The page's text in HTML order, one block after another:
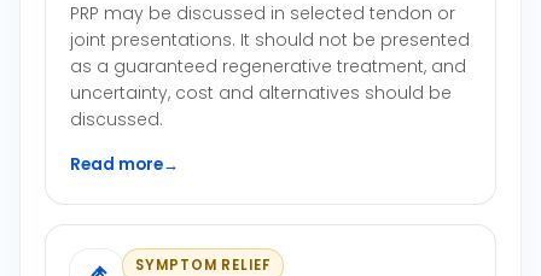
PRP may be discussed in selected tendon or
joint presentations. It should not be presented
as a guaranteed regenerative treatment, and
uncertainty, cost and alternatives should be
discussed.
Read more→
SYMPTOM RELIEF